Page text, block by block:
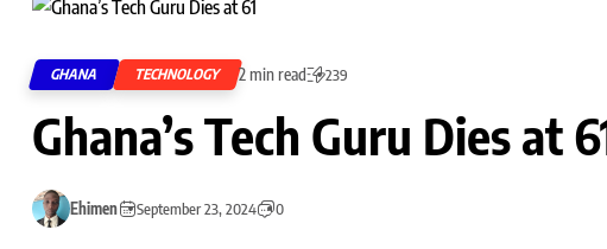
GHANA TECHNOLOGY 2 min read 239
Ghana’s Tech Guru Dies at
Ehimen September 23, 2024 0